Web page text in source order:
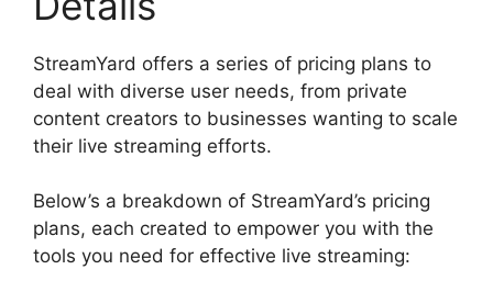
StreamYard offers a series of pricing plans to
deal with diverse user needs, from private
content creators to businesses wanting to scale
their live streaming efforts.
Below’s a breakdown of StreamYard’s pricing
plans, each created to empower you with the
tools you need for effective live streaming: